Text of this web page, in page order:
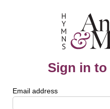
Sign in to
Email address